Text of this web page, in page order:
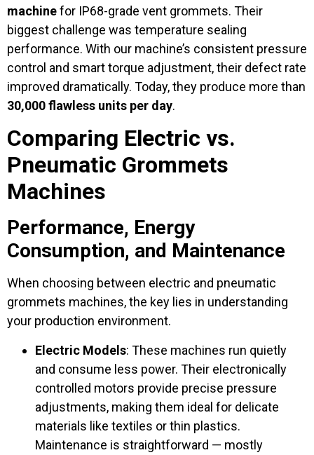
machinefor IP68-grade vent grommets. Their
biggest challenge was temperature sealing
performance. With our machine’s consistent pressure
control and smart torque adjustment, their defect rate
improved dramatically. Today, they produce more than
30,000 flawless units per day.
Comparing Electric vs.
Pneumatic Grommets
Machines
Performance, Energy
Consumption, and Maintenance
When choosing between electric and pneumatic
grommets machines, the key lies in understanding
your production environment.
Electric Models: These machines run quietly
and consume less power. Their electronically
controlled motors provide precise pressure
adjustments, making them ideal for delicate
materials like textiles or thin plastics.
Maintenance is straightforward — mostly